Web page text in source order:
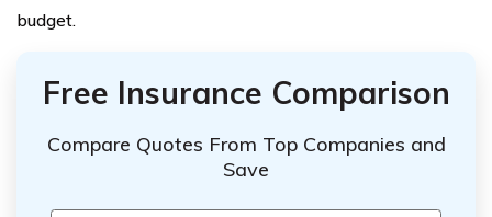
budget.
Free Insurance Comparison
Compare Quotes From Top Companies and
Save